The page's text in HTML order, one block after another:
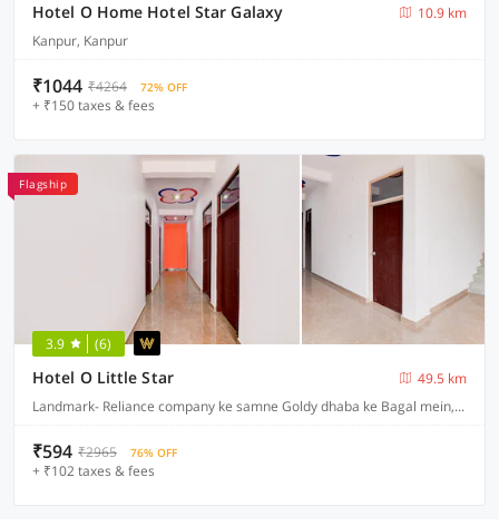
Hotel O Home Hotel Star Galaxy
10.9 km
Kanpur, Kanpur
₹1044 ₹4264 72% OFF
+ ₹150 taxes & fees
Flagship
3.9 (6)
Hotel O Little Star
49.5 km
Landmark- Reliance company ke samne Goldy dhaba ke Bagal mein, Lucknow
₹594 ₹2965 76% OFF
+ ₹102 taxes & fees